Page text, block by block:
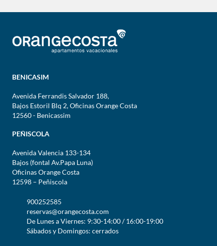
BENICASIM
Avenida Ferrandis Salvador 188,
Bajos Estoril Blq 2, Oficinas Orange Costa
12560 - Benicassim
PEÑISCOLA
Avenida Valencia 133-134
Bajos (fontal Av.Papa Luna)
Oficinas Orange Costa
12598 – Peñiscola
900252585
reservas@orangecosta.com
De Lunes a Viernes: 9:30-14:00 / 16:00-19:00
Sábados y Domingos: cerrados